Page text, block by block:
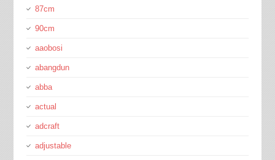
87cm
90cm
aaobosi
abangdun
abba
actual
adcraft
adjustable